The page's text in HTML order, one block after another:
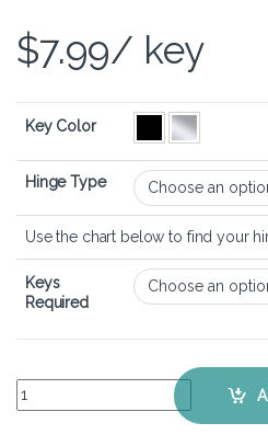
$7.99/ key
Key Color
Hinge Type
Use the chart below to find your
Keys
Required
ASUS VivoBook 16 OLED (X1605)